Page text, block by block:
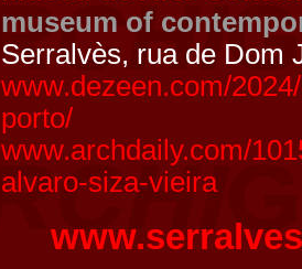
museum of
Serralvès, rua de Dom
www.dezeen.com/
porto/
www.archdaily.com/
alvaro-siza-vieira